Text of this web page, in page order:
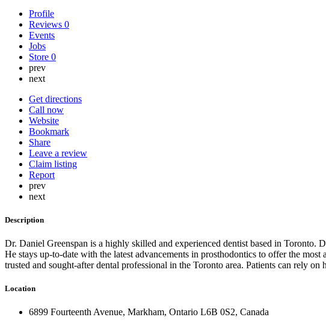
Profile
Reviews 0
Events
Jobs
Store 0
prev
next
Get directions
Call now
Website
Bookmark
Share
Leave a review
Claim listing
Report
prev
next
Description
Dr. Daniel Greenspan is a highly skilled and experienced dentist based in Toronto.
He stays up-to-date with the latest advancements in prosthodontics to offer the
trusted and sought-after dental professional in the Toronto area. Patients can rely
Location
6899 Fourteenth Avenue, Markham, Ontario L6B 0S2, Canada